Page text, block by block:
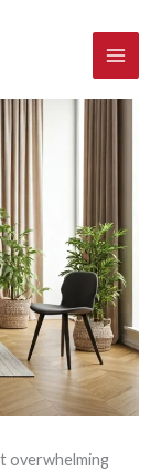
overwhelming